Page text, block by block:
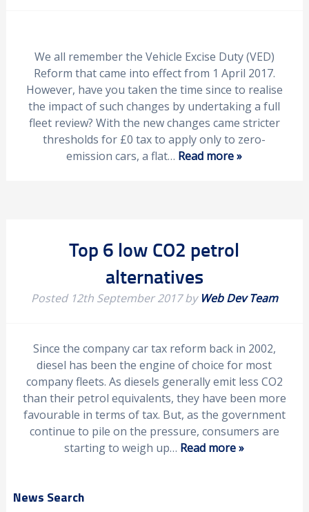
We all remember the Vehicle Excise Duty (VED)
Reform that came into effect from 1 April 2017.
However, have you taken the time since to realise
the impact of such changes by undertaking a full
fleet review? With the new changes came stricter
thresholds for £0 tax to apply only to zero-
emission cars, a flat… Read more »
Top 6 low CO2 petrol
alternatives
Posted 12th September 2017by Web Dev Team
Since the company car tax reform back in 2002,
diesel has been the engine of choice for most
company fleets. As diesels generally emit less CO2
than their petrol equivalents, they have been more
favourable in terms of tax. But, as the government
continue to pile on the pressure, consumers are
starting to weigh up… Read more »
News Search